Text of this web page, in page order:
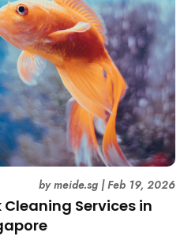
Services in
bymeide.sg|Feb 19, 2026